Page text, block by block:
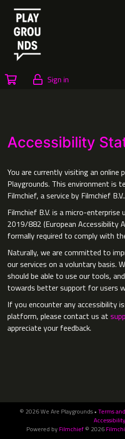
Sign in
Accessibility
You are currently visiting an online
Playgrounds. This environment is
Filmchief, a service by Filmchief B.V..
Filmchief B.V. is a micro-enterprise
2019/882 (European Accessibility
formally required to comply with
Naturally, we are committed to
our services on a voluntary basis.
should be able to use our tools,
towards better support for users
If you encounter any accessibility
platform, please contact us at
appreciate your feedback.
© 2026 We Are Playgrounds • Terms
Accessibility
Powered by Filmchief© 2026